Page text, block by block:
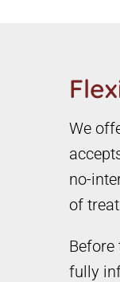
We
no-
of
fully